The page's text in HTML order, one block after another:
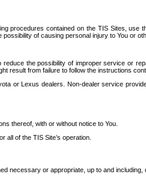
procedures contained on the TIS Sites, use
of causing personal injury to You or
the possibility of improper service or
result from failure to follow the instructions
or Lexus dealers. Non-dealer service
thereof, with or without notice to You.
all of the TIS Site’s operation.
necessary or appropriate, up to and